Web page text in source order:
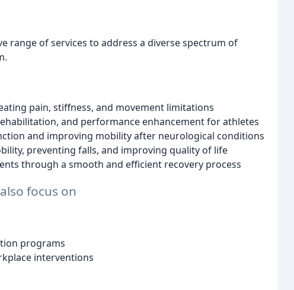
range of services to address a diverse spectrum of
pain, stiffness, and movement limitations
and performance enhancement for athletes
and improving mobility after neurological conditions
preventing falls, and improving quality of life
through a smooth and efficient recovery process
focus on
programs
interventions